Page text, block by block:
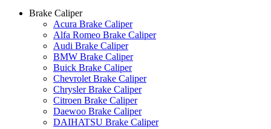
Brake Caliper
Acura Brake Caliper
Alfa Romeo Brake Caliper
Audi Brake Caliper
BMW Brake Caliper
Buick Brake Caliper
Chevrolet Brake Caliper
Chrysler Brake Caliper
Citroen Brake Caliper
Daewoo Brake Caliper
DAIHATSU Brake Caliper